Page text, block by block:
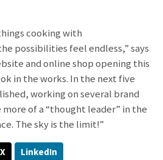
cooking with
possibilities feel endless,” says
and online shop opening this
in the works. In the next five
working on several brand
of a “thought leader” in the
The sky is the limit!”
X LinkedIn